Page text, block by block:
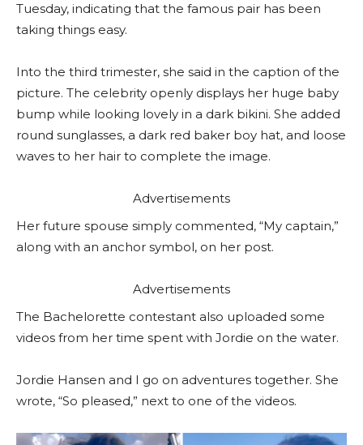
Tuesday, indicating that the famous pair has been
taking things easy.
Into the third trimester, she said in the caption of the
picture. The celebrity openly displays her huge baby
bump while looking lovely in a dark bikini. She added
round sunglasses, a dark red baker boy hat, and loose
waves to her hair to complete the image.
Advertisements
Her future spouse simply commented, “My captain,”
along with an anchor symbol, on her post.
Advertisements
The Bachelorette contestant also uploaded some
videos from her time spent with Jordie on the water.
Jordie Hansen and I go on adventures together. She
wrote, “So pleased,” next to one of the videos.